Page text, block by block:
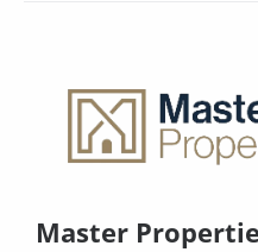
Master